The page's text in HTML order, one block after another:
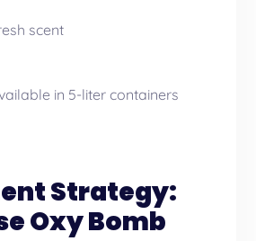
scent
in 5-liter containers
Strategy:
Oxy Bomb